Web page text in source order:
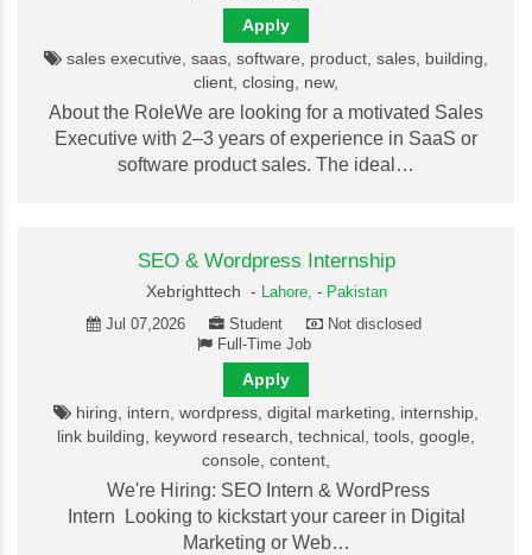
Apply
sales executive, saas, software, product, sales, building,
client, closing, new,
About the RoleWe are looking for a motivated Sales
Executive with 2–3 years of experience in SaaS or
software product sales. The ideal…
SEO & Wordpress Internship
Xebrighttech - Lahore, - Pakistan
Jul 07,2026
Student
Not disclosed
Full-Time Job
Apply
hiring, intern, wordpress, digital marketing, internship,
link building, keyword research, technical, tools, google,
console, content,
We're Hiring: SEO Intern & WordPress
Intern Looking to kickstart your career in Digital
Marketing or Web…